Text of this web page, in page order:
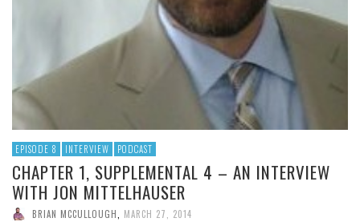
EPISODE 8 INTERVIEW PODCAST
CHAPTER 1, SUPPLEMENTAL 4 – AN INTERVIEW
WITH JON MITTELHAUSER
BRIAN MCCULLOUGH, MARCH 27, 2014